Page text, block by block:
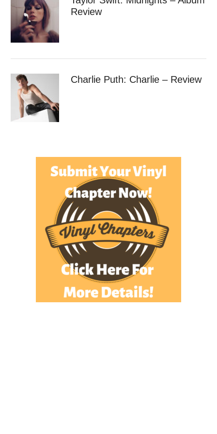
Review
Charlie Puth: Charlie – Review